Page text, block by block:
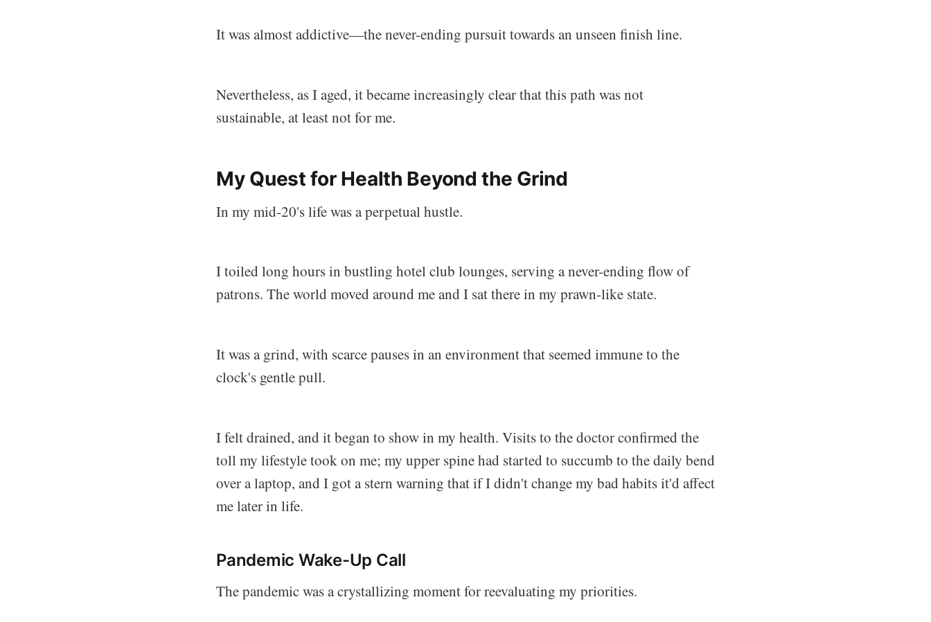
It was almost addictive—the never-ending pursuit towards an unseen finish line.
Nevertheless, as I aged, it became increasingly clear that this path was not
sustainable, at least not for me.
My Quest for Health Beyond the Grind
In my mid-20's life was a perpetual hustle.
I toiled long hours in bustling hotel club lounges, serving a never-ending flow of
patrons. The world moved around me and I sat there in my prawn-like state.
It was a grind, with scarce pauses in an environment that seemed immune to the
clock's gentle pull.
I felt drained, and it began to show in my health. Visits to the doctor confirmed the
toll my lifestyle took on me; my upper spine had started to succumb to the daily bend
over a laptop, and I got a stern warning that if I didn't change my bad habits it'd affect
me later in life.
Pandemic Wake-Up Call
The pandemic was a crystallizing moment for reevaluating my priorities.